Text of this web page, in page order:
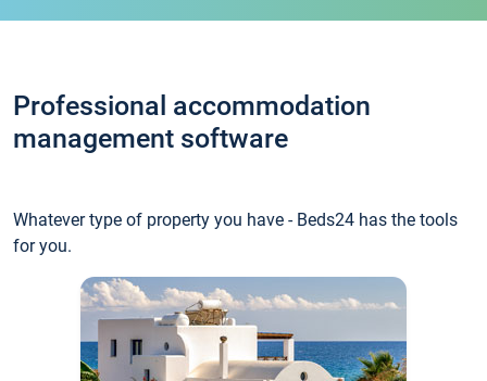
Professional accommodation
management software
Whatever type of property you have - Beds24 has the tools
for you.